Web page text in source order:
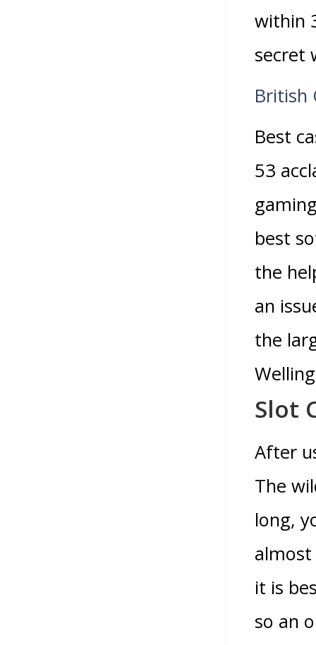
within
secret
British
Best
53
best
the
an
the
Slot
After
The
long,
almost
it is
so an